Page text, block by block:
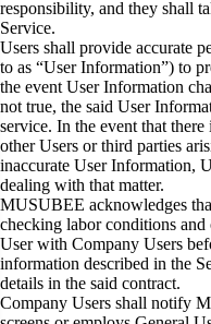
responsibility, and they shall
Service.
Users shall provide accurate
to as “User Information”) to
the event User Information
not true, the said User
service. In the event that
other Users or third parties
inaccurate User Information,
dealing with that matter.
MUSUBEE acknowledges
checking labor conditions
User with Company Users
information described in the
details in the said contract.
Company Users shall notify